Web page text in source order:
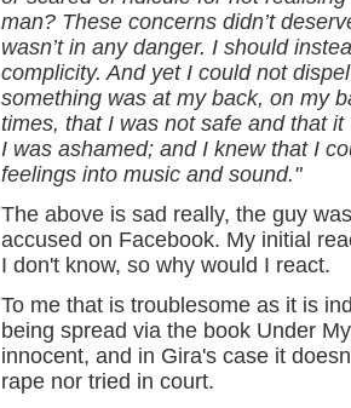
man? These concerns didn’t
wasn’t in any danger. I should
complicity. And yet I could not
something was at my back, on my
times, that I was not safe and that
I was ashamed; and I knew that I
feelings into music and sound."
The above is sad really, the guy
accused on Facebook. My initial
I don't know, so why would I react.
To me that is troublesome as it is
being spread via the book Under
innocent, and in Gira's case it
rape nor tried in court.